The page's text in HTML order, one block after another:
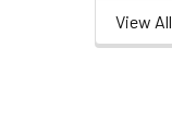
View All